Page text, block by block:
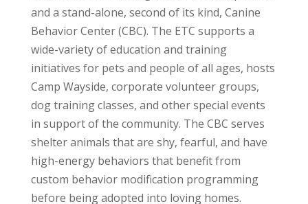
and a stand-alone, second of its kind, Canine
Behavior Center (CBC). The ETC supports a
wide-variety of education and training
initiatives for pets and people of all ages, hosts
Camp Wayside, corporate volunteer groups,
dog training classes, and other special events
in support of the community. The CBC serves
shelter animals that are shy, fearful, and have
high-energy behaviors that benefit from
custom behavior modification programming
before being adopted into loving homes.